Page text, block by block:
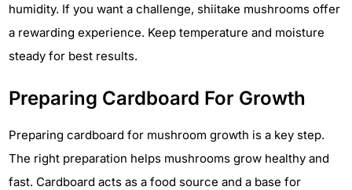
humidity. If you want a challenge, shiitake mushrooms offer
a rewarding experience. Keep temperature and moisture
steady for best results.
Preparing Cardboard For Growth
Preparing cardboard for mushroom growth is a key step.
The right preparation helps mushrooms grow healthy and
fast. Cardboard acts as a food source and a base for